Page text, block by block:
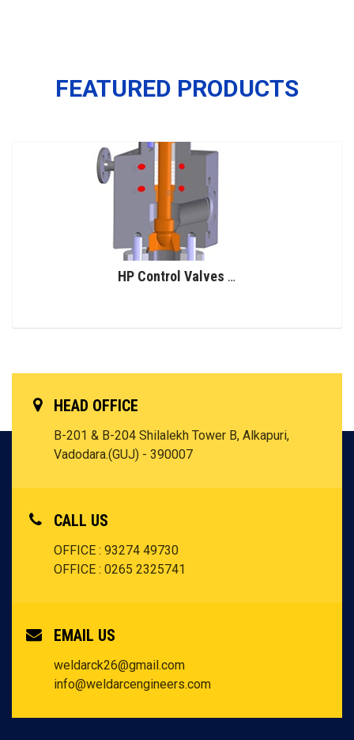
FEATURED PRODUCTS
HP Control Valves for Urea Service
HEAD OFFICE
B-201 & B-204 Shilalekh Tower B, Alkapuri,
Vadodara.(GUJ) - 390007
CALL US
OFFICE : 93274 49730
OFFICE : 0265 2325741
EMAIL US
weldarck26@gmail.com
info@weldarcengineers.com